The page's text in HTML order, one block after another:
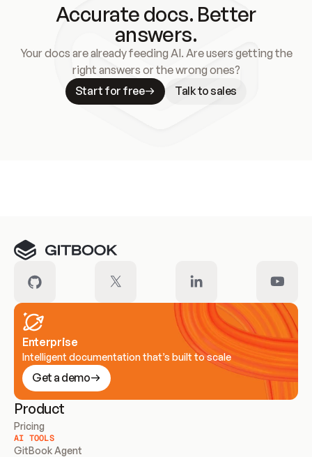
Accurate docs. Better
answers.
Your docs are already feeding AI. Are users getting the
right answers or the wrong ones?
Start for free
Talk to sales
Enterprise
Intelligent documentation that’s built to scale
Get a demo
Product
Pricing
AI TOOLS
GitBook Agent